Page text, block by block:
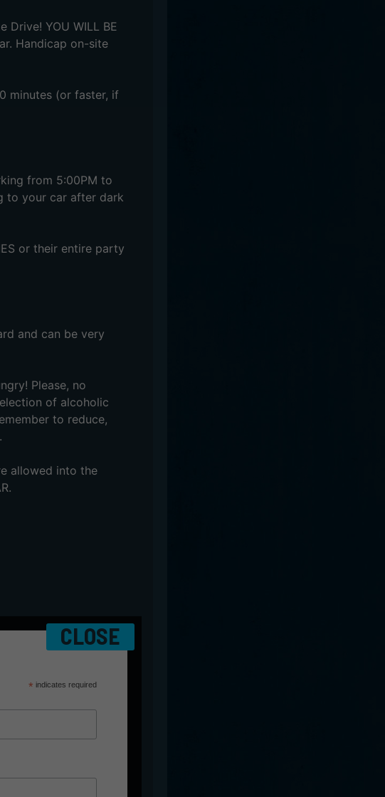
* indicates required
CLOSE
Drive! YOU WILL BE
Handicap on-site
minutes (or faster, if
from 5:00PM to
to your car after dark
or their entire party
and can be very
Please, no
of alcoholic
to reduce,
allowed into the
zooms, or